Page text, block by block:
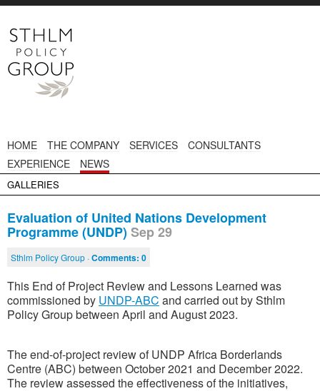
HOME THE COMPANY SERVICES
CONSULTANTS
EXPERIENCE
NEWS
GALLERIES
Evaluation of United Nations Development
Programme (UNDP)Sep 29
Sthlm Policy Group ·Comments: 0
This End of Project Review and Lessons Learned was
commissioned by UNDP-ABC and carried out by Sthlm
Policy Group between April and August 2023.
The end-of-project review of UNDP Africa Borderlands
Centre (ABC) between October 2021 and December 2022.
The review assessed the effectiveness of the initiatives,